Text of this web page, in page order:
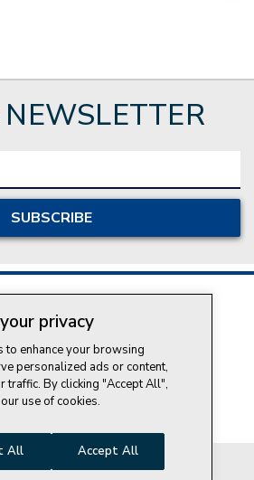
Contact UsPrivacy Policy
Our Team
Personal Information
privacy
to enhance your browsing
personalized ads or content,
traffic. By clicking "Accept All",
use of cookies.
All Accept All